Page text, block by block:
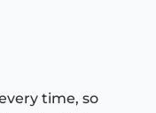
time, so